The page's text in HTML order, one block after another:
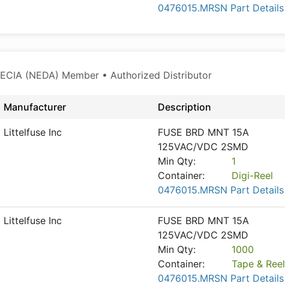
0476015.MRSN Part Details
ECIA (NEDA) Member • Authorized Distributor
Manufacturer Description
Littelfuse Inc
FUSE BRD MNT 15A
125VAC/VDC 2SMD
Min Qty:
1
Container:
Digi-Reel
0476015.MRSN Part Details
Littelfuse Inc
FUSE BRD MNT 15A
125VAC/VDC 2SMD
Min Qty:
1000
Container:
Tape & Reel
0476015.MRSN Part Details